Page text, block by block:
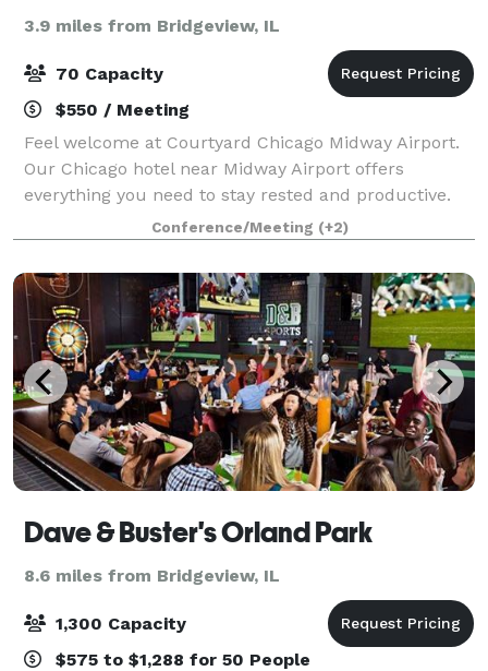
3.9 miles from Bridgeview, IL
70 Capacity
$550 / Meeting
Feel welcome at Courtyard Chicago Midway Airport.
Our Chicago hotel near Midway Airport offers
everything you need to stay rested and productive.
Sleep well in our rooms equipped with free Wi-Fi,
ergonomic workspaces, and plush Marriott bed
Conference/Meeting (+2)
Dave & Buster's Orland Park
8.6 miles from Bridgeview, IL
1,300 Capacity
$575 to $1,288 for 50 People